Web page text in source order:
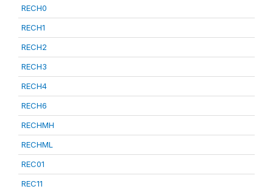
RECH0
RECH1
RECH2
RECH3
RECH4
RECH6
RECHMH
RECHML
REC01
REC11